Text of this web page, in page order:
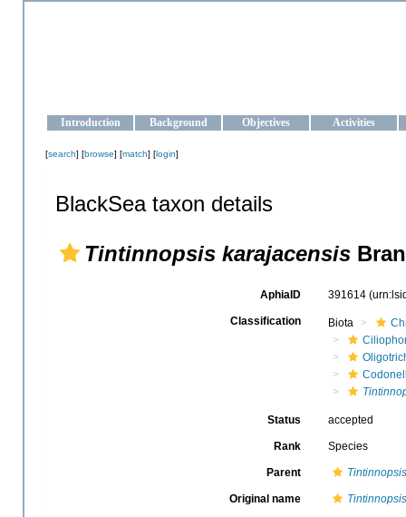
Introduction Background Objectives Activities
[search] [browse] [match] [login]
BlackSea taxon details
Tintinnopsis karajacensis
AphiaID 391614
Classification Biota
Status accepted
Rank Species
Parent Tintinnopsis
Original name